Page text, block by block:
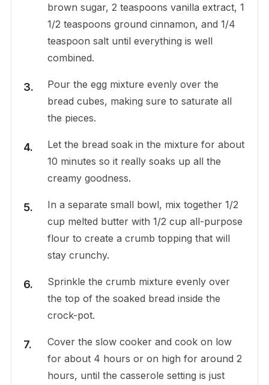
brown sugar, 2 teaspoons vanilla extract, 1
1/2 teaspoons ground cinnamon, and 1/4
teaspoon salt until everything is well
combined.
Pour the egg mixture evenly over the
bread cubes, making sure to saturate all
the pieces.
Let the bread soak in the mixture for about
10 minutes so it really soaks up all the
creamy goodness.
In a separate small bowl, mix together 1/2
cup melted butter with 1/2 cup all-purpose
flour to create a crumb topping that will
stay crunchy.
Sprinkle the crumb mixture evenly over
the top of the soaked bread inside the
crock-pot.
Cover the slow cooker and cook on low
for about 4 hours or on high for around 2
hours, until the casserole setting is just